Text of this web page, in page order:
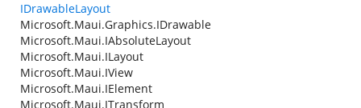
IDrawableLayout
Microsoft.Maui.Graphics.IDrawable
Microsoft.Maui.IAbsoluteLayout
Microsoft.Maui.ILayout
Microsoft.Maui.IView
Microsoft.Maui.IElement
Microsoft.Maui.ITransform